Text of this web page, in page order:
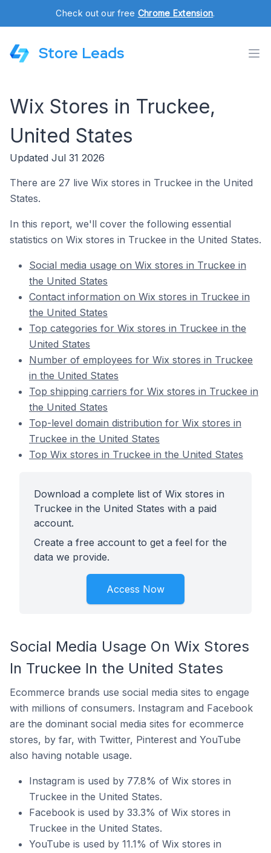
Check out our free Chrome Extension.
Store Leads
Wix Stores in Truckee,
United States
Updated Jul 31 2026
There are 27 live Wix stores in Truckee in the United
States.
In this report, we'll cover the following essential
statistics on Wix stores in Truckee in the United States.
Social media usage on Wix stores in Truckee in
the United States
Contact information on Wix stores in Truckee in
the United States
Top categories for Wix stores in Truckee in the
United States
Number of employees for Wix stores in Truckee
in the United States
Top shipping carriers for Wix stores in Truckee in
the United States
Top-level domain distribution for Wix stores in
Truckee in the United States
Top Wix stores in Truckee in the United States
Download a complete list of Wix stores in
Truckee in the United States with a paid
account.
Create a free account to get a feel for the
data we provide.
Access Now
Social Media Usage On Wix Stores
In Truckee In the United States
Ecommerce brands use social media sites to engage
with millions of consumers. Instagram and Facebook
are the dominant social media sites for ecommerce
stores, by far, with Twitter, Pinterest and YouTube
also having notable usage.
Instagram is used by 77.8% of Wix stores in
Truckee in the United States.
Facebook is used by 33.3% of Wix stores in
Truckee in the United States.
YouTube is used by 11.1% of Wix stores in